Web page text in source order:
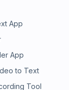
App
App
to Text
Tool